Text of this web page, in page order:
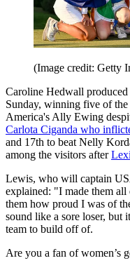
(Image credit: Getty
Caroline Hedwall
Sunday, winning five of the
America's Ally Ewing
Carlota Ciganda who
and 17th to beat Nelly
among the visitors after
Lewis, who will captain
explained: "I made them
them how proud I was of
sound like a sore loser, but
team to build off of.
Are you a fan of women’s